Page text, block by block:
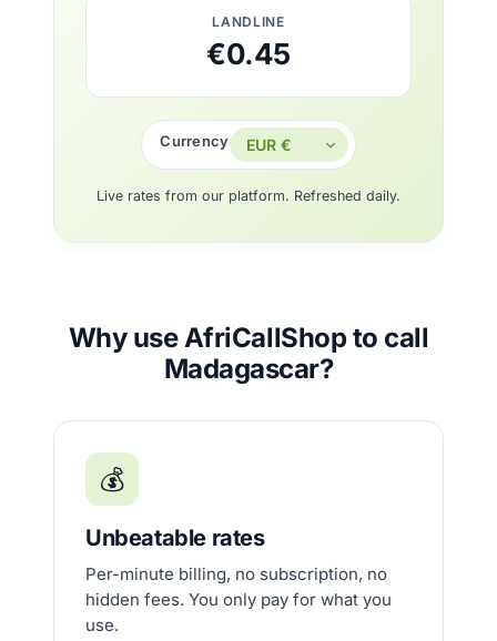
LANDLINE
€0.45
Currency
Live rates from our platform. Refreshed daily.
Why use AfriCallShop to call
Madagascar?
💰
Unbeatable rates
Per-minute billing, no subscription, no
hidden fees. You only pay for what you
use.